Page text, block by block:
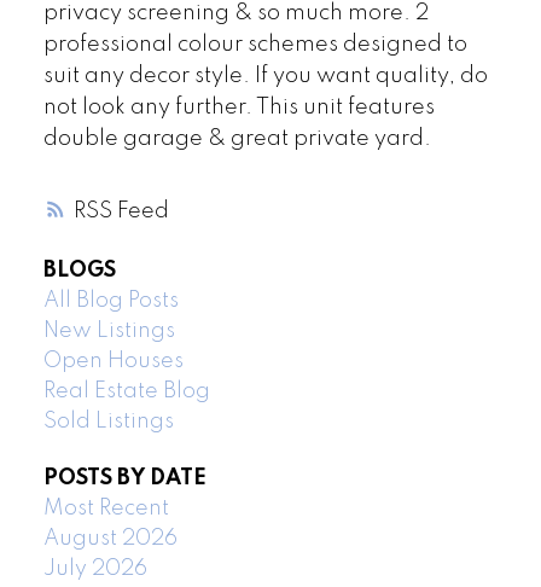
RSS
privacy screening & so much more. 2
professional colour schemes designed to
suit any decor style. If you want quality, do
not look any further. This unit features
double garage & great private yard.
BLOGS
All Blog Posts
New Listings
Open Houses
Real Estate Blog
Sold Listings
POSTS BY DATE
Most Recent
August 2026
July 2026